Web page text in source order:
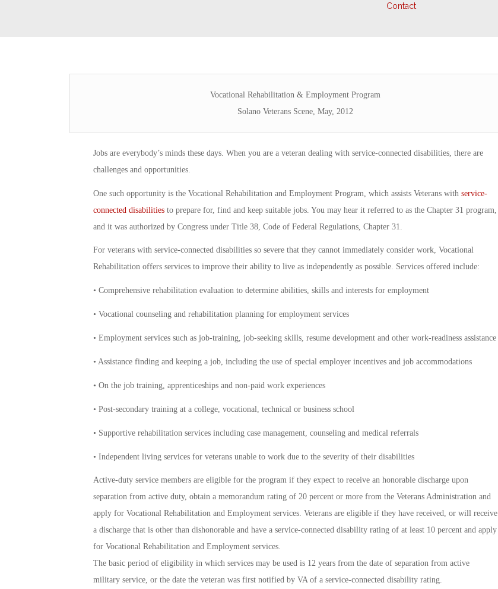
Contact
Vocational Rehabilitation & Employment Program
Solano Veterans Scene, May, 2012
Jobs are everybody’s minds these days. When you are a veteran dealing with service-connected disabilities, there are
challenges and opportunities.
One such opportunity is the Vocational Rehabilitation and Employment Program, which assists Veterans with service-
connected disabilitiesto prepare for, find and keep suitable jobs. You may hear it referred to as the Chapter 31 program,
and it was authorized by Congress under Title 38, Code of Federal Regulations, Chapter 31.
For veterans with service-connected disabilities so severe that they cannot immediately consider work, Vocational
Rehabilitation offers services to improve their ability to live as independently as possible. Services offered include:
• Comprehensive rehabilitation evaluation to determine abilities, skills and interests for employment
• Vocational counseling and rehabilitation planning for employment services
• Employment services such as job-training, job-seeking skills, resume development and other work-readiness assistance
• Assistance finding and keeping a job, including the use of special employer incentives and job accommodations
• On the job training, apprenticeships and non-paid work experiences
• Post-secondary training at a college, vocational, technical or business school
• Supportive rehabilitation services including case management, counseling and medical referrals
• Independent living services for veterans unable to work due to the severity of their disabilities
Active-duty service members are eligible for the program if they expect to receive an honorable discharge upon
separation from active duty, obtain a memorandum rating of 20 percent or more from the Veterans Administration and
apply for Vocational Rehabilitation and Employment services. Veterans are eligible if they have received, or will receive
a discharge that is other than dishonorable and have a service-connected disability rating of at least 10 percent and apply
for Vocational Rehabilitation and Employment services.
The basic period of eligibility in which services may be used is 12 years from the date of separation from active
military service, or the date the veteran was first notified by VA of a service-connected disability rating.